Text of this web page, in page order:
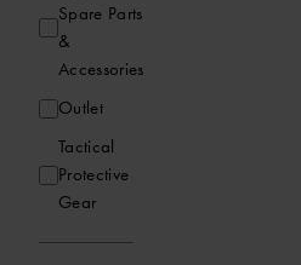
Spare Parts
&
Accessories
Outlet
Tactical
Protective
Gear